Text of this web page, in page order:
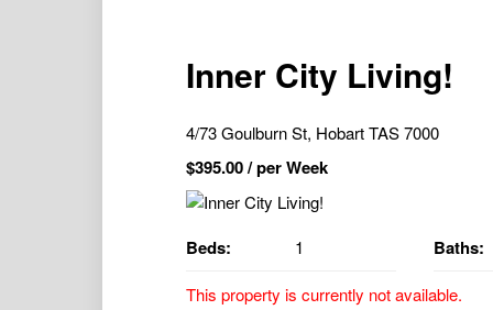
Inner City Living!
4/73 Goulburn St, Hobart TAS 7000
$395.00/ per Week
Beds: 1 Baths:
This property is currently not available.